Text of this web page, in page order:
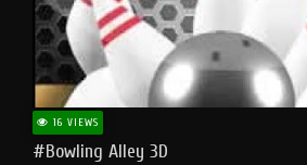
16 VIEWS
#bowling Alley 3D